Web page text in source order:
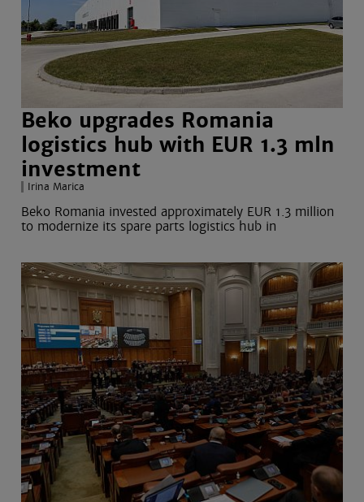
Beko upgrades Romania
logistics hub with EUR 1.3 mln
investment
Irina Marica
Beko Romania invested approximately EUR 1.3 million
to modernize its spare parts logistics hub in